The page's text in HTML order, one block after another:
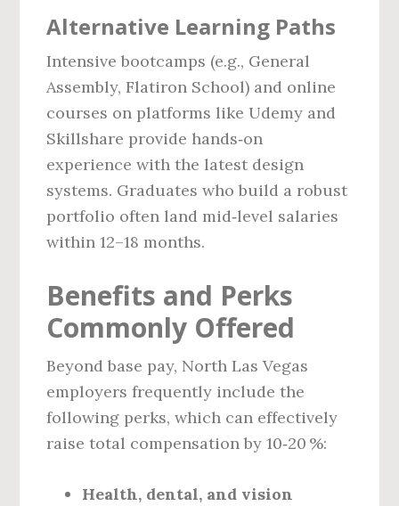
Alternative Learning Paths
Intensive bootcamps (e.g., General
Assembly, Flatiron School) and online
courses on platforms like Udemy and
Skillshare provide hands‑on
experience with the latest design
systems. Graduates who build a robust
portfolio often land mid‑level salaries
within 12–18 months.
Benefits and Perks
Commonly Offered
Beyond base pay, North Las Vegas
employers frequently include the
following perks, which can effectively
raise total compensation by 10‑20 %:
Health, dental, and vision